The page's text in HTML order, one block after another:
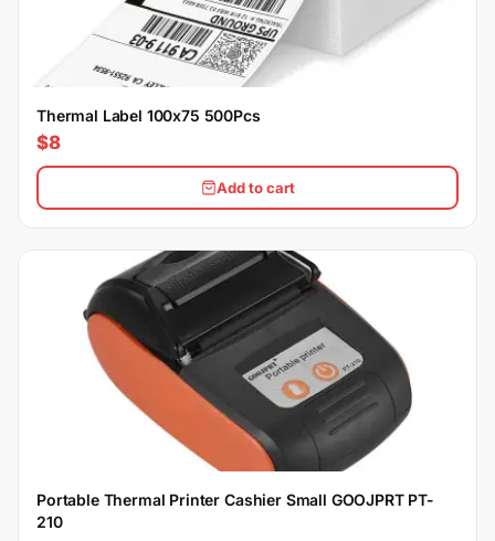
Thermal Label 100x75 500Pcs
$8
Add to cart
Portable Thermal Printer Cashier Small GOOJPRT PT-
210